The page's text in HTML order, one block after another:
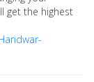
get the highest